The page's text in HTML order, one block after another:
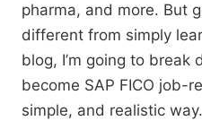
pharma, and more. But
different from simply
blog, I’m going to break
become SAP FICO job-
simple, and realistic way.